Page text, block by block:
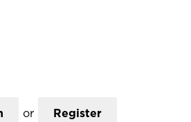
or Register